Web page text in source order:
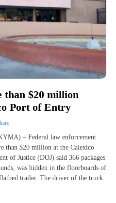
than $20 million
Port of Entry
– Federal law enforcement
than $20 million at the Calexico
of Justice (DOJ) said 366 packages
was hidden in the floorboards of
trailer. The driver of the truck